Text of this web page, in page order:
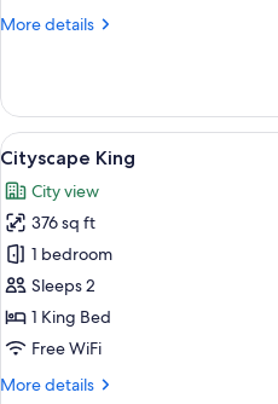
More details
More
King
Bath
View
all
photos
for
Cityscape
King
6
Cityscape King
City view
376 sq ft
1 bedroom
Sleeps 2
1 King Bed
Free WiFi
More details
More